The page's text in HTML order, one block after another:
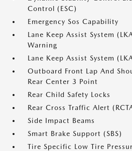
Control (ESC)
Emergency Sos Capability
Lane Keep Assist System
Warning
Lane Keep Assist System
Outboard Front Lap And
Rear Center 3 Point
Rear Child Safety Locks
Rear Cross Traffic Alert
Side Impact Beams
Smart Brake Support (SBS)
Tire Specific Low Tire